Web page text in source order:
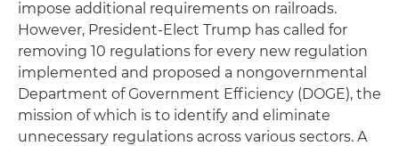
impose additional requirements on railroads.
However, President-Elect Trump has called for
removing 10 regulations for every new regulation
implemented and proposed a nongovernmental
Department of Government Efficiency (DOGE), the
mission of which is to identify and eliminate
unnecessary regulations across various sectors. A